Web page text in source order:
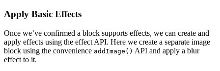
Apply Basic Effects
Once we’ve confirmed a block supports effects, we can create and
apply effects using the effect API. Here we create a separate image
block using the convenience addImage() API and apply a blur
effect to it.